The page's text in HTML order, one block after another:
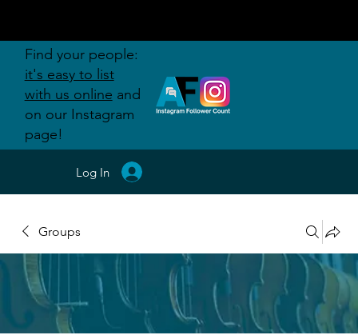
Groups
Log In
Find your people:
it's easy to list
with us online and
on our Instagram
page!